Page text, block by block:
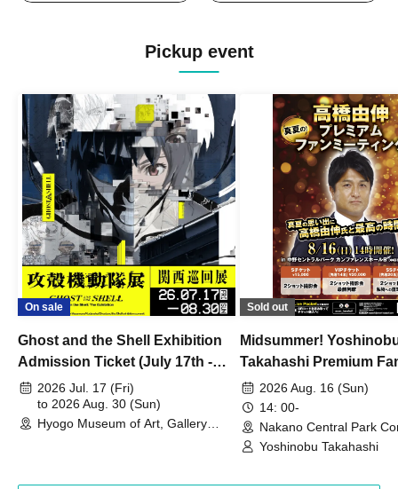
Pickup event
On sale
Ghost and the Shell Exhibition
Admission Ticket (July 17th -
August 30th, 2026)
2026 Jul. 17 (Fri)
to 2026 Aug. 30 (Sun)
Hyogo Museum of Art, Gallery
Sold out
Midsummer!
Takahashi Premium
2026 Aug. 16 (Sun)
14: 00-
Nakano Central Park
Hall B (Tokyo)
Yoshinobu Takahashi